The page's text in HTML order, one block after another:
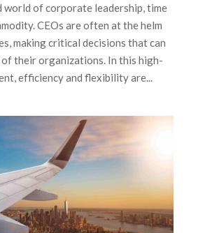
world of corporate leadership, time
CEOs are often at the helm
making critical decisions that can
their organizations. In this high-
efficiency and flexibility are...